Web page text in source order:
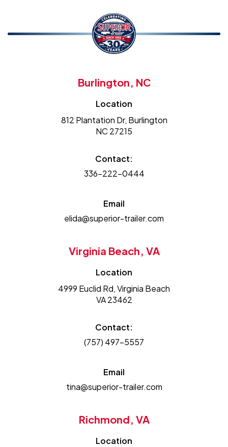
Burlington, NC
Location
812 Plantation Dr, Burlington
NC 27215
Contact:
336-222-0444
Email
elida@superior-trailer.com
Virginia Beach, VA
Location
4999 Euclid Rd, Virginia Beach
VA 23462
Contact:
(757) 497-5557
Email
tina@superior-trailer.com
Richmond, VA
Location